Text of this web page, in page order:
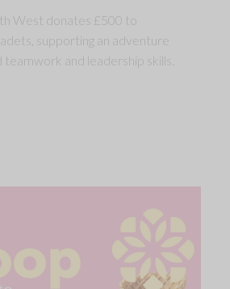
West donates £500 to
supporting an adventure
teamwork and leadership skills.